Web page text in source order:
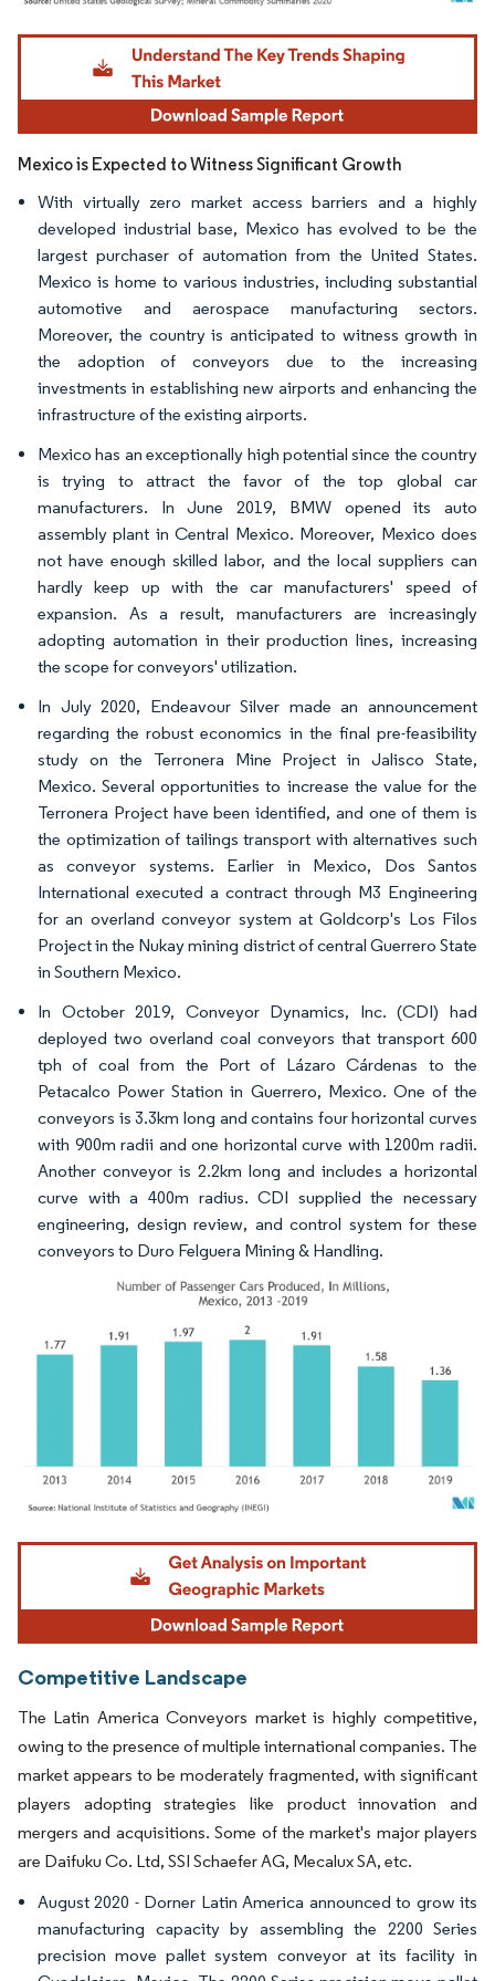
Image © Mordor Intelligence. Reuse requires attribution under CC BY 4.0.
Mexico is Expected to Witness Significant Growth
With virtually zero market access barriers and a highly
developed industrial base, Mexico has evolved to be the
largest purchaser of automation from the United States.
Mexico is home to various industries, including substantial
automotive and aerospace manufacturing sectors.
Moreover, the country is anticipated to witness growth in
the adoption of conveyors due to the increasing
investments in establishing new airports and enhancing the
infrastructure of the existing airports.
Mexico has an exceptionally high potential since the country
is trying to attract the favor of the top global car
manufacturers. In June 2019, BMW opened its auto
assembly plant in Central Mexico. Moreover, Mexico does
not have enough skilled labor, and the local suppliers can
hardly keep up with the car manufacturers' speed of
expansion. As a result, manufacturers are increasingly
adopting automation in their production lines, increasing
the scope for conveyors' utilization.
In July 2020, Endeavour Silver made an announcement
regarding the robust economics in the final pre-feasibility
study on the Terronera Mine Project in Jalisco State,
Mexico. Several opportunities to increase the value for the
Terronera Project have been identified, and one of them is
the optimization of tailings transport with alternatives such
as conveyor systems. Earlier in Mexico, Dos Santos
International executed a contract through M3 Engineering
for an overland conveyor system at Goldcorp's Los Filos
Project in the Nukay mining district of central Guerrero State
in Southern Mexico.
In October 2019, Conveyor Dynamics, Inc. (CDI) had
deployed two overland coal conveyors that transport 600
tph of coal from the Port of Lázaro Cárdenas to the
Petacalco Power Station in Guerrero, Mexico. One of the
conveyors is 3.3km long and contains four horizontal curves
with 900m radii and one horizontal curve with 1200m radii.
Another conveyor is 2.2km long and includes a horizontal
curve with a 400m radius. CDI supplied the necessary
engineering, design review, and control system for these
conveyors to Duro Felguera Mining & Handling.
Image © Mordor Intelligence. Reuse requires attribution under CC BY 4.0.
Competitive Landscape
The Latin America Conveyors market is highly competitive,
owing to the presence of multiple international companies. The
market appears to be moderately fragmented, with significant
players adopting strategies like product innovation and
mergers and acquisitions. Some of the market's major players
are Daifuku Co. Ltd, SSI Schaefer AG, Mecalux SA, etc.
August 2020 - Dorner Latin America announced to grow its
manufacturing capacity by assembling the 2200 Series
precision move pallet system conveyor at its facility in